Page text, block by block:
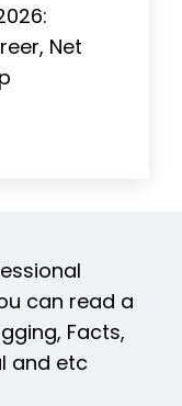
Net
can read a
Facts,
and etc